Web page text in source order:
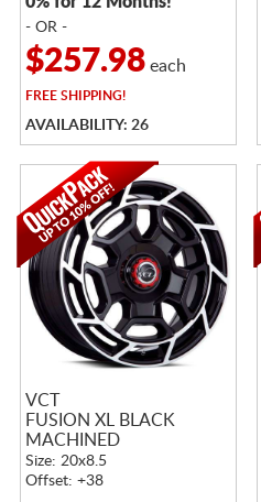
- OR -
$257.98each
FREESHIPPING!
AVAILABILITY: 26
VCT
FUSION XL BLACK
MACHINED
Size: 20x8.5
Offset: +38